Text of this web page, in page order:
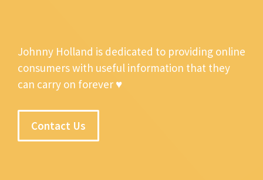
Johnny Holland is dedicated to providing online
consumers with useful information that they
can carry on forever ♥
Contact Us